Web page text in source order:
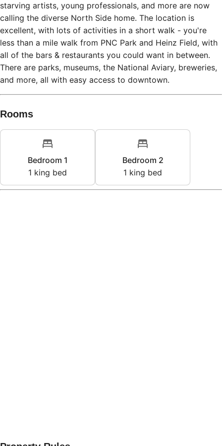
starving artists, young professionals, and more are now
calling the diverse North Side home. The location is
excellent, with lots of activities in a short walk - you're
less than a mile walk from PNC Park and Heinz Field, with
all of the bars & restaurants you could want in between.
There are parks, museums, the National Aviary, breweries,
and more, all with easy access to downtown.
Rooms
Bedroom 1
1 king bed
Bedroom 2
1 king bed